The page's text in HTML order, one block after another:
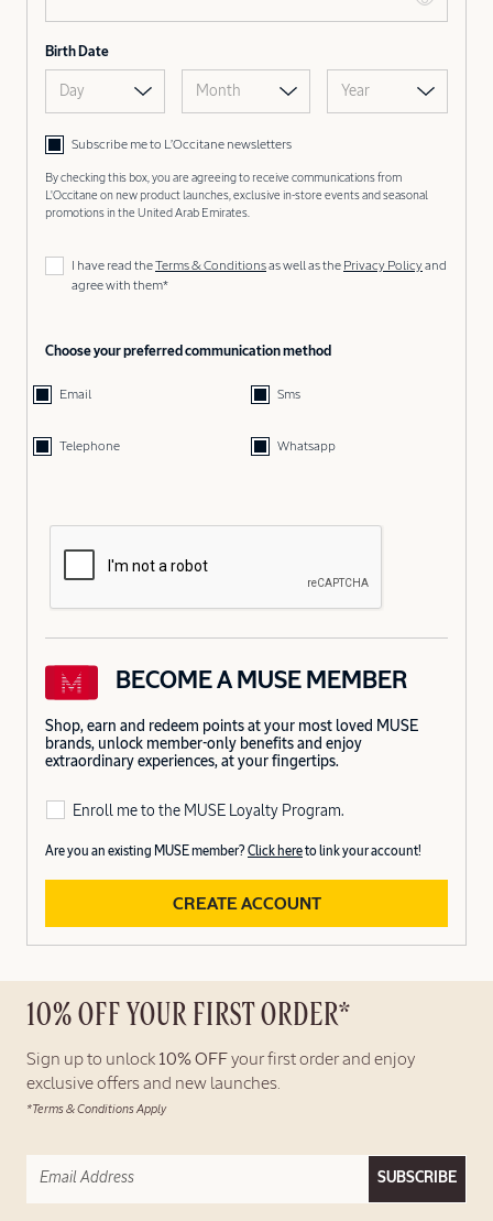
Birth Date
Day Month Year
Subscribe me to L’Occitane newsletters
By checking this box, you are agreeing to receive communications from
L'Occitane on new product launches, exclusive in-store events and seasonal
promotions in the United Arab Emirates.
I have read theTerms & Conditionsas well as the Privacy Policyand
agree with them*
Choose your preferred communication method
Email Sms
Telephone Whatsapp
BECOME A MUSE MEMBER
Shop, earn and redeem points at your most loved MUSE
brands, unlock member-only benefits and enjoy
extraordinary experiences, at your fingertips.
Enroll me to the MUSE Loyalty Program.
Are you an existing MUSE member? Click hereto link your account!
CREATE ACCOUNT
10% OFF YOUR FIRST ORDER*
Sign up to unlock 10% OFF your first order and enjoy
exclusive offers and new launches.
*Terms & Conditions Apply
SUBSCRIBE